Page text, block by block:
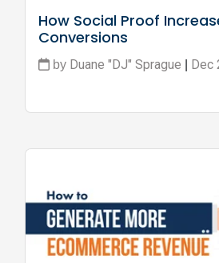
How Social Proof
Conversions
by Duane "DJ" Sprague Dec